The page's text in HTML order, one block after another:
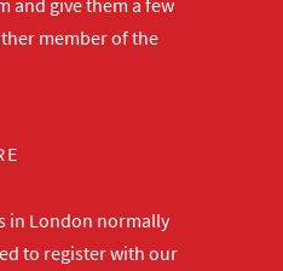
member of the
in London normally
to register with our